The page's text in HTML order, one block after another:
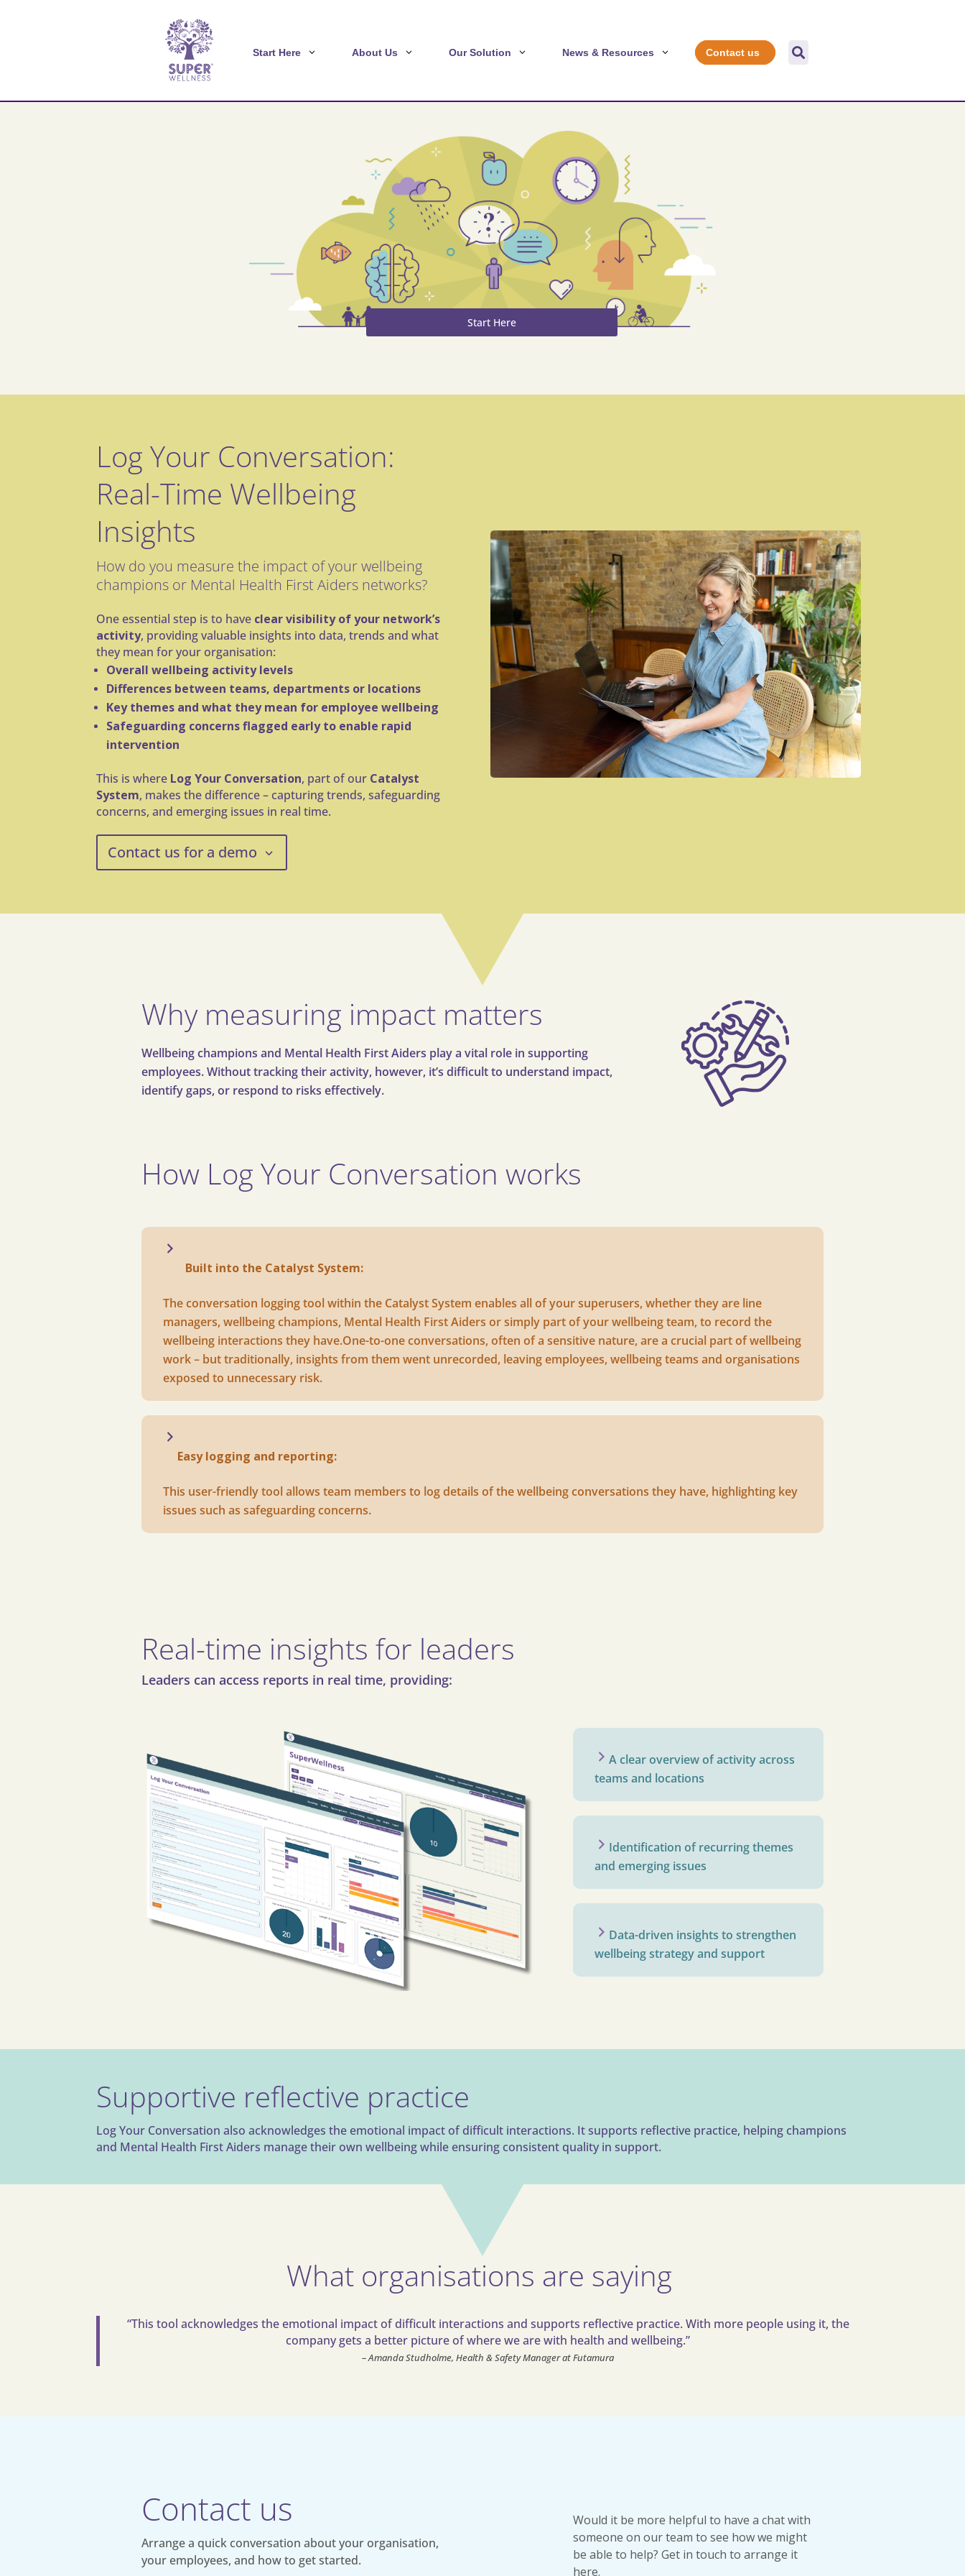
Start Here About Us Our Solution News & Resources Contact us 
Start Here
Log Your Conversation:
Real-Time Wellbeing
Insights
How do you measure the impact of your wellbeing
champions or Mental Health First Aiders networks?
One essential step is to have clear visibility of your network’s
activity, providing valuable insights into data, trends and what
they mean for your organisation:
Overall wellbeing activity levels
Differences between teams, departments or locations
Key themes and what they mean for employee wellbeing
Safeguarding concerns flagged early to enable rapid
intervention
This is where Log Your Conversation, part of our Catalyst
System, makes the difference – capturing trends, safeguarding
concerns, and emerging issues in real time.
Contact us for a demo
Why measuring impact matters
Wellbeing champions and Mental Health First Aiders play a vital role in supporting
employees. Without tracking their activity, however, it’s difficult to understand impact,
identify gaps, or respond to risks effectively.
How Log Your Conversation works
Built into the Catalyst System:
The conversation logging tool within the Catalyst System enables all of your superusers, whether they are line
managers, wellbeing champions, Mental Health First Aiders or simply part of your wellbeing team, to record the
wellbeing interactions they have.One-to-one conversations, often of a sensitive nature, are a crucial part of wellbeing
work – but traditionally, insights from them went unrecorded, leaving employees, wellbeing teams and organisations
exposed to unnecessary risk.
Easy logging and reporting:
This user-friendly tool allows team members to log details of the wellbeing conversations they have, highlighting key
issues such as safeguarding concerns.
Real-time insights for leaders
Leaders can access reports in real time, providing:
A clear overview of activity across
teams and locations
Identification of recurring themes
and emerging issues
Data-driven insights to strengthen
wellbeing strategy and support
Supportive reflective practice
Log Your Conversation also acknowledges the emotional impact of difficult interactions. It supports reflective practice, helping champions
and Mental Health First Aiders manage their own wellbeing while ensuring consistent quality in support.
What organisations are saying
“This tool acknowledges the emotional impact of difficult interactions and supports reflective practice. With more people using it, the
company gets a better picture of where we are with health and wellbeing.”
– Amanda Studholme, Health & Safety Manager at Futamura
Contact us
Arrange a quick conversation about your organisation,
your employees, and how to get started.
Would it be more helpful to have a chat with
someone on our team to see how we might
be able to help? Get in touch to arrange it
here.